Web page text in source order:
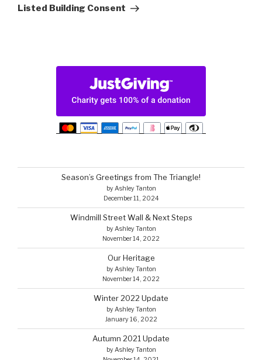
Listed Building Consent
Season’s Greetings from The Triangle!
by Ashley Tanton
December 11, 2024
Windmill Street Wall & Next Steps
by Ashley Tanton
November 14, 2022
Our Heritage
by Ashley Tanton
November 14, 2022
Winter 2022 Update
by Ashley Tanton
January 16, 2022
Autumn 2021 Update
by Ashley Tanton